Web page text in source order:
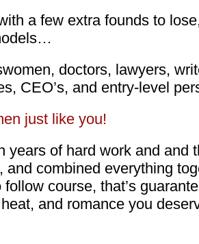
a few extra founds to
doctors, lawyers,
CEO’s, and entry-level
just like you!
years of hard work and and
and combined everything
follow course, that’s
and romance you